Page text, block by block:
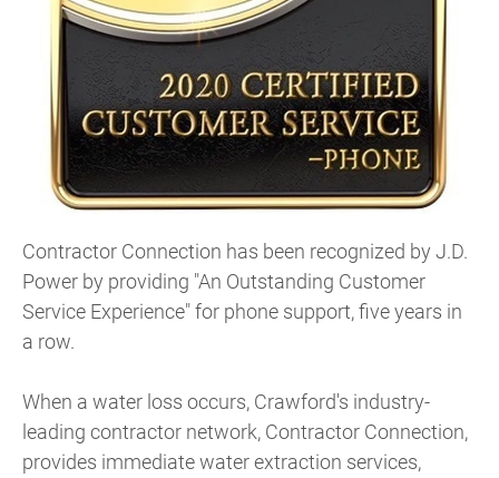
Contractor Connection has been recognized by J.D.
Power by providing "An Outstanding Customer
Service Experience" for phone support, five years in
a row.
When a water loss occurs, Crawford's industry-
leading contractor network, Contractor Connection,
provides immediate water extraction services,